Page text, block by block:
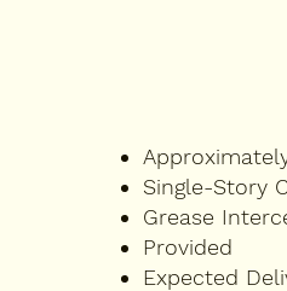
Single-Story
Grease
Provided
Expected